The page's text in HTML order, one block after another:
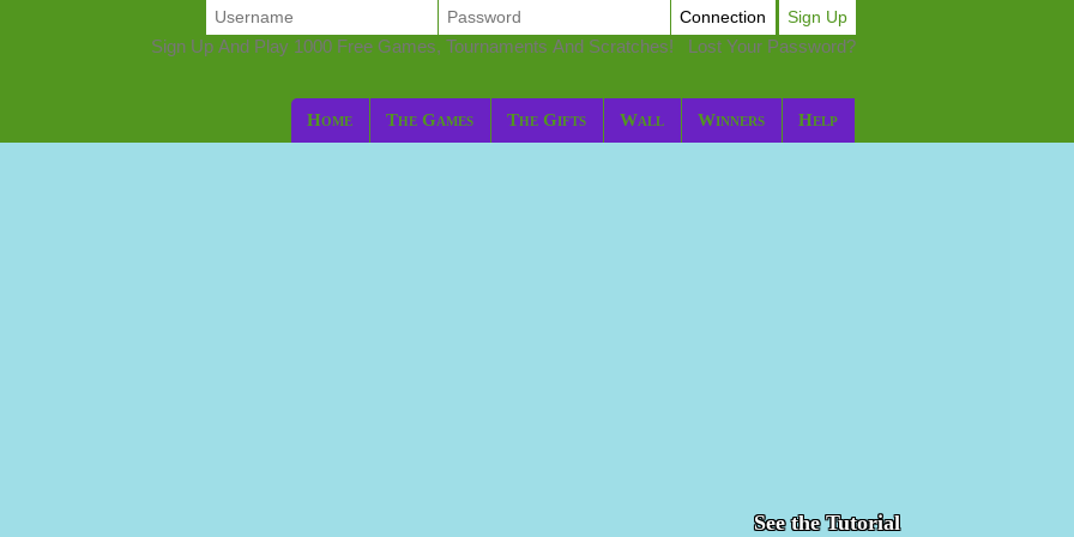
Home The Games The Gifts Wall Winners Help
Connection Sign Up
Sign Up And Play 1000 Free Games, Tournaments And Scratches! Lost Your Password?
See the Tutorial